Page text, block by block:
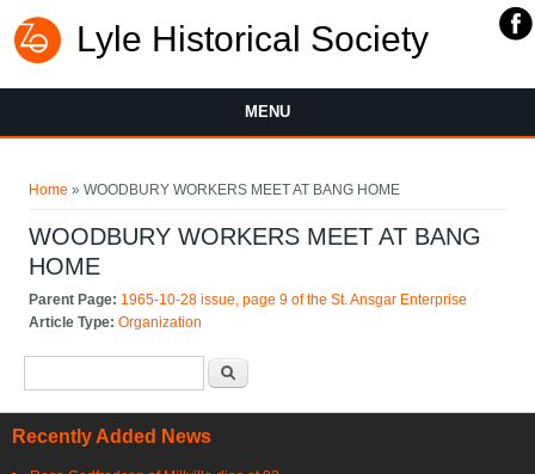
Lyle Historical Society
MENU
Home » WOODBURY WORKERS MEET AT BANG HOME
WOODBURY WORKERS MEET AT BANG
HOME
Parent Page: 1965-10-28 issue, page 9 of the St. Ansgar Enterprise
Article Type:Organization
Recently Added News